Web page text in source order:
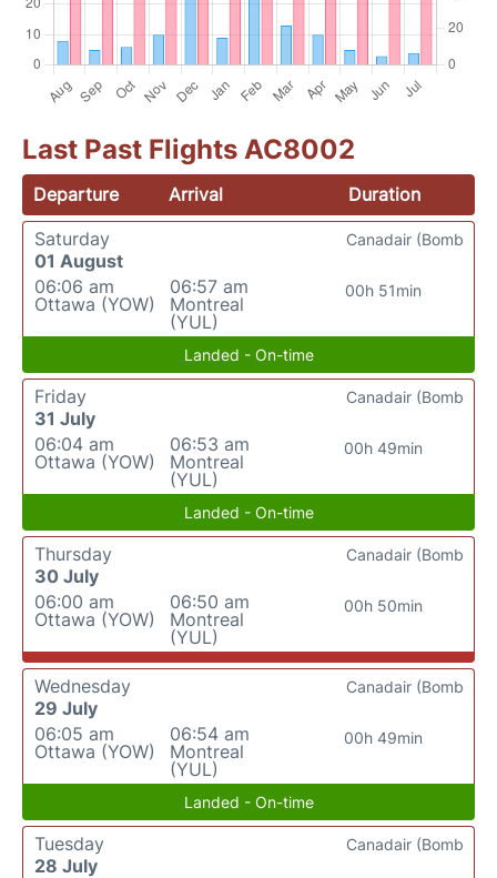
Last Past Flights AC8002
Departure Arrival
Duration
Saturday
01 August
06:06 am
Ottawa (YOW)
06:57 am
Montreal
(YUL)
00h 51min
Canadair (Bomb
Landed - On-time
Friday
31 July
06:04 am
Ottawa (YOW)
06:53 am
Montreal
(YUL)
00h 49min
Canadair (Bomb
Landed - On-time
Thursday
30 July
06:00 am
Ottawa (YOW)
06:50 am
Montreal
(YUL)
00h 50min
Canadair (Bomb
Wednesday
29 July
06:05 am
Ottawa (YOW)
06:54 am
Montreal
(YUL)
00h 49min
Canadair (Bomb
Landed - On-time
Tuesday
28 July
Canadair (Bomb